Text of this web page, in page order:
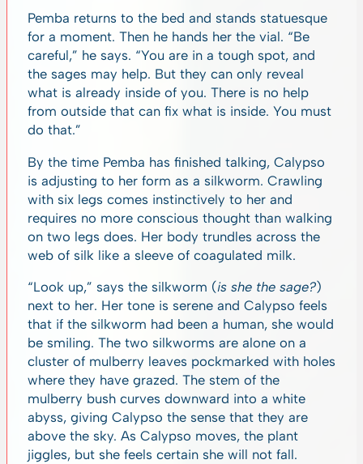
Pemba returns to the bed and stands statuesque
for a moment. Then he hands her the vial. “Be
careful,” he says. “You are in a tough spot, and
the sages may help. But they can only reveal
what is already inside of you. There is no help
from outside that can fix what is inside. You must
do that.”
By the time Pemba has finished talking, Calypso
is adjusting to her form as a silkworm. Crawling
with six legs comes instinctively to her and
requires no more conscious thought than walking
on two legs does. Her body trundles across the
web of silk like a sleeve of coagulated milk.
“Look up,” says the silkworm (is she the sage?)
next to her. Her tone is serene and Calypso feels
that if the silkworm had been a human, she would
be smiling. The two silkworms are alone on a
cluster of mulberry leaves pockmarked with holes
where they have grazed. The stem of the
mulberry bush curves downward into a white
abyss, giving Calypso the sense that they are
above the sky. As Calypso moves, the plant
jiggles, but she feels certain she will not fall.